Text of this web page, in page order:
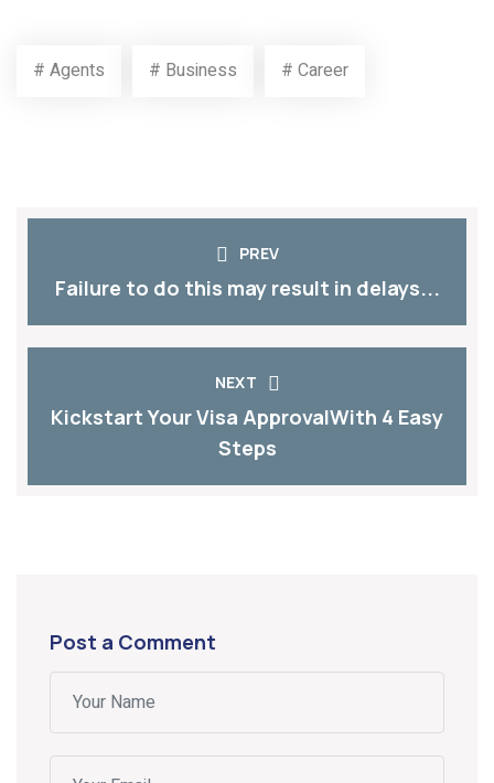
# Agents # Business # Career
PREV
Failure to do this may result in delays...
NEXT
Kickstart Your Visa ApprovalWith 4 Easy
Steps
Post a Comment